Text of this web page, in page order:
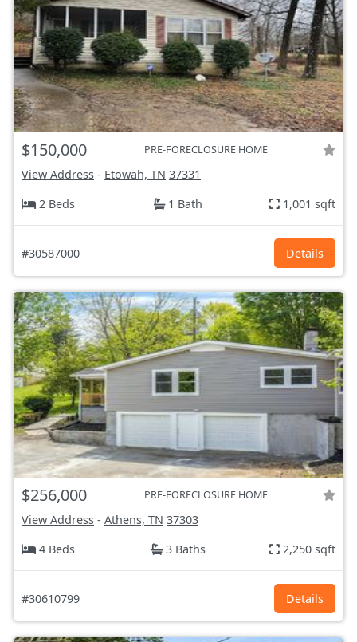
$150,000 PRE-FORECLOSURE HOME
View Address - Etowah, TN 37331
2 Beds
1 Bath 1,001 sqft
#30587000 Details
$256,000 PRE-FORECLOSURE HOME
View Address - Athens, TN 37303
4 Beds
3 Baths 2,250 sqft
#30610799 Details